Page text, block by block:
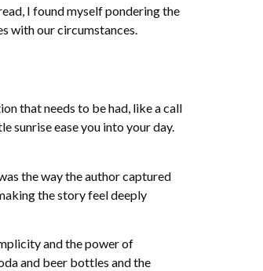
I found myself pondering the
with our circumstances.
that needs to be had, like a call
sunrise ease you into your day.
the way the author captured
the story feel deeply
and the power of
and beer bottles and the